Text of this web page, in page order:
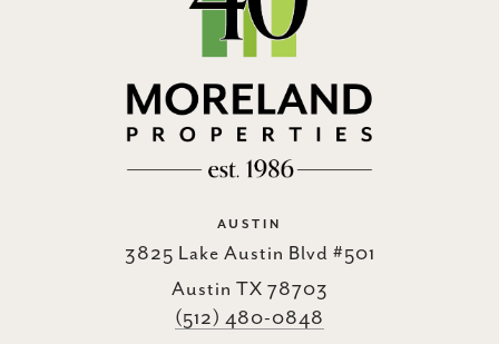
AUSTIN
3825 Lake Austin Blvd #501
Austin TX 78703
(512) 480-0848